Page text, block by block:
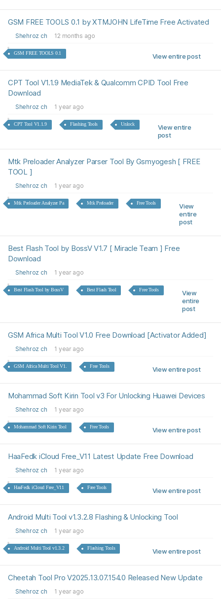
GSM FREE TOOLS 0.1 by XTMJOHN LifeTime Free Activated
Shehroz ch 12 months ago
GSM FREE TOOLS 0.1 View entire post
CPT Tool V1.1.9 MediaTek & Qualcomm CPID Tool Free
Download
Shehroz ch 1 year ago
CPT Tool V1.1.9 Flashing Tools Unlock
View entire
post
Mtk Preloader Analyzer Parser Tool By Gsmyogesh [ FREE
TOOL ]
Shehroz ch 1 year ago
Mtk Preloader Analyzer Pa Mtk Preloader Free Tools
View
entire
post
Best Flash Tool by BossV V1.7 [ Miracle Team ] Free
Download
Shehroz ch 1 year ago
Best Flash Tool by BossV Best Flash Tool Free Tools
View
entire
post
GSM Africa Multi Tool V1.0 Free Download [Activator Added]
Shehroz ch 1 year ago
GSM Africa Multi Tool V1. Free Tools View entire post
Mohammad Soft Kirin Tool v3 For Unlocking Huawei Devices
Shehroz ch 1 year ago
Mohammad Soft Kirin Tool Free Tools View entire post
HaaFedk iCloud Free_V11 Latest Update Free Download
Shehroz ch 1 year ago
HaaFedk iCloud Free_V11 Free Tools View entire post
Android Multi Tool v1.3.2.8 Flashing & Unlocking Tool
Shehroz ch 1 year ago
Android Multi Tool v1.3.2 Flashing Tools View entire post
Cheetah Tool Pro V2025.13.07.154.0 Released New Update
Shehroz ch 1 year ago